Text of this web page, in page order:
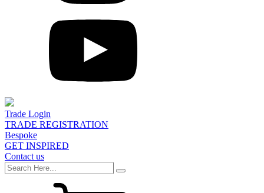
Trade Login
TRADE REGISTRATION
Bespoke
GET INSPIRED
Contact us